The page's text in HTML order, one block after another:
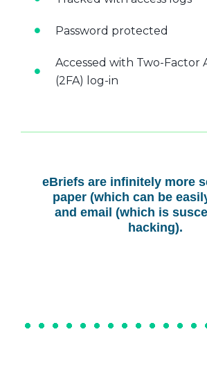
Password protected
Accessed with Two-Factor
(2FA) log-in
eBriefs are infinitely more
paper (which can be
and email (which is
hacking).